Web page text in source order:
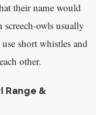
their name would
screech-owls usually
short whistles and
other.
Range &